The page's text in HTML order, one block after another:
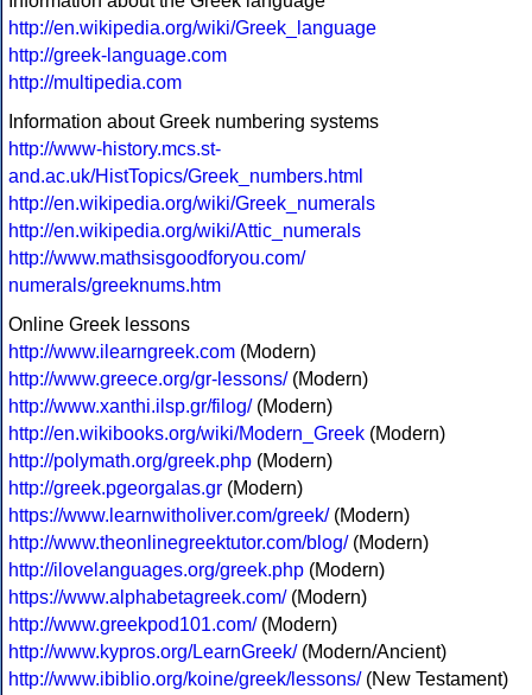
http://en.wikipedia.org/wiki/Greek_language
http://greek-language.com
http://multipedia.com
Information about Greek numbering systems
http://www-history.mcs.st-
and.ac.uk/HistTopics/Greek_numbers.html
http://en.wikipedia.org/wiki/Greek_numerals
http://en.wikipedia.org/wiki/Attic_numerals
http://www.mathsisgoodforyou.com/
numerals/greeknums.htm
Online Greek lessons
http://www.ilearngreek.com (Modern)
http://www.greece.org/gr-lessons/(Modern)
http://www.xanthi.ilsp.gr/filog/(Modern)
http://en.wikibooks.org/wiki/Modern_Greek (Modern)
http://polymath.org/greek.php (Modern)
http://greek.pgeorgalas.gr (Modern)
https://www.learnwitholiver.com/greek/(Modern)
http://www.theonlinegreektutor.com/blog/(Modern)
http://ilovelanguages.org/greek.php (Modern)
https://www.alphabetagreek.com/(Modern)
http://www.greekpod101.com/(Modern)
http://www.kypros.org/LearnGreek/(Modern/Ancient)
http://www.ibiblio.org/koine/greek/lessons/(New Testament)